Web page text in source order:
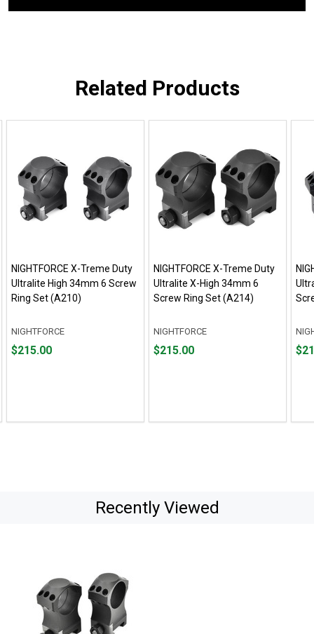
Related Products
NIGHTFORCE X-Treme Duty
Ultralite High 34mm 6 Screw
Ring Set (A210)
NIGHTFORCE
Price
$215.00
NIGHTFORCE X-Treme Duty
Ultralite X-High 34mm 6
Screw Ring Set (A214)
NIGHTFORCE
Price
$215.00
Price
Recently Viewed